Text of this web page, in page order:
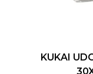
KUKAI